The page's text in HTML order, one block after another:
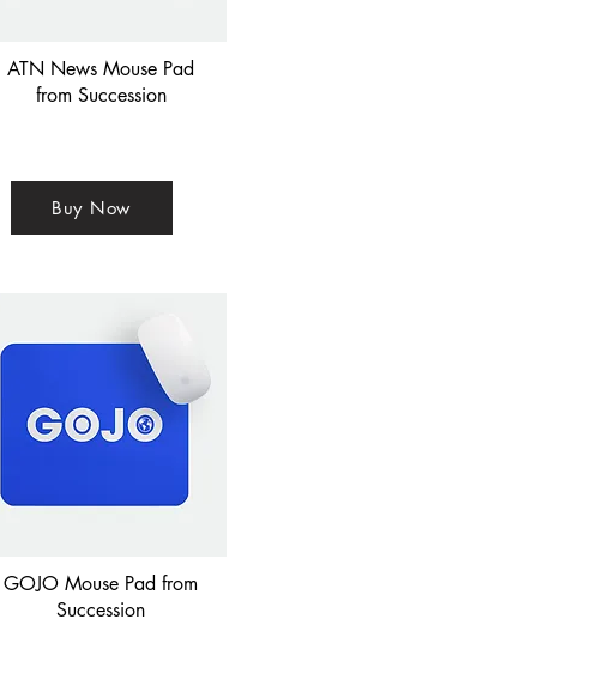
ATN News Mouse Pad
from Succession
Buy Now
GOJO Mouse Pad from
Succession